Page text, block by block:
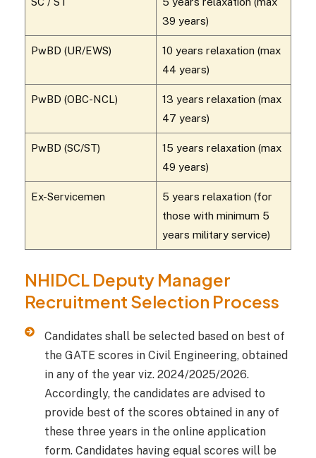
39 years)
PwBD (UR/EWS)
10 years relaxation (max
44 years)
PwBD (OBC-NCL)
13 years relaxation (max
47 years)
PwBD (SC/ST)
15 years relaxation (max
49 years)
Ex-Servicemen
5 years relaxation (for
those with minimum 5
years military service)
NHIDCL Deputy Manager
Recruitment Selection Process
Candidates shall be selected based on best of
the GATE scores in Civil Engineering, obtained
in any of the year viz. 2024/2025/2026.
Accordingly, the candidates are advised to
provide best of the scores obtained in any of
these three years in the online application
form. Candidates having equal scores will be